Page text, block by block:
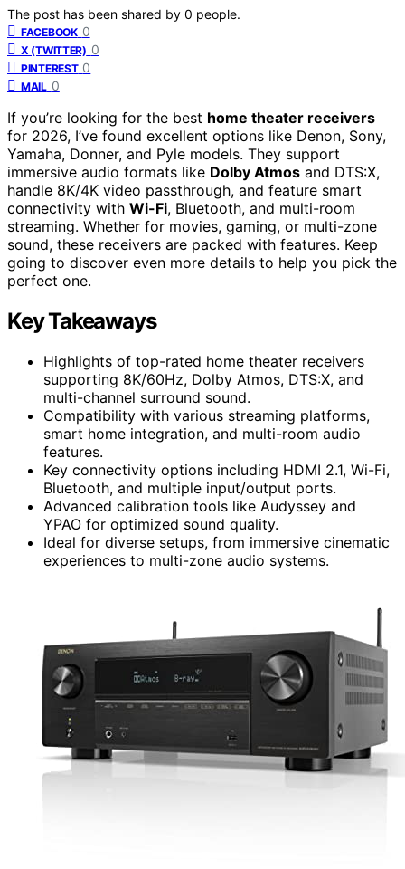
The post has been shared by 0 people.
FACEBOOK 0
X (TWITTER) 0
PINTEREST 0
MAIL 0
If you’re looking for the best home theater receivers
for 2026, I’ve found excellent options like Denon, Sony,
Yamaha, Donner, and Pyle models. They support
immersive audio formats like Dolby Atmos and DTS:X,
handle 8K/4K video passthrough, and feature smart
connectivity with Wi-Fi, Bluetooth, and multi-room
streaming. Whether for movies, gaming, or multi-zone
sound, these receivers are packed with features. Keep
going to discover even more details to help you pick the
perfect one.
Key Takeaways
Highlights of top-rated home theater receivers
supporting 8K/60Hz, Dolby Atmos, DTS:X, and
multi-channel surround sound.
Compatibility with various streaming platforms,
smart home integration, and multi-room audio
features.
Key connectivity options including HDMI 2.1, Wi-Fi,
Bluetooth, and multiple input/output ports.
Advanced calibration tools like Audyssey and
YPAO for optimized sound quality.
Ideal for diverse setups, from immersive cinematic
experiences to multi-zone audio systems.